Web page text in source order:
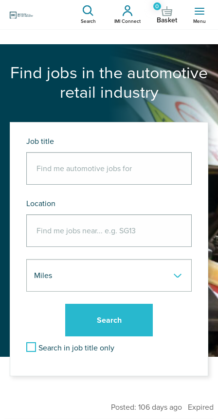
Search IMI Connect
0
Basket Menu
Find jobs in the automotive
retail industry
Job title
Location
Search in job title only
Posted: 106 days ago Expired